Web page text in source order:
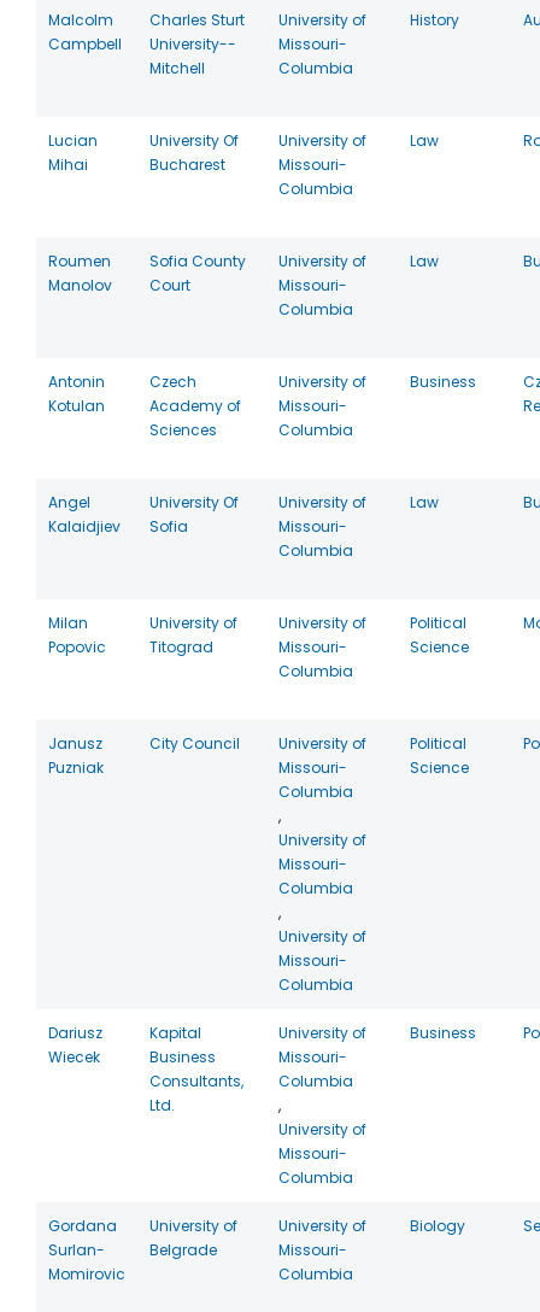
Malcolm
Campbell
Charles Sturt
University--
Mitchell
University of
Missouri-
Columbia
History
Lucian
Mihai
University Of
Bucharest
University of
Missouri-
Columbia
Law
Roumen
Manolov
Sofia County
Court
University of
Missouri-
Columbia
Law
Antonin
Kotulan
Czech
Academy of
Sciences
University of
Missouri-
Columbia
Business
Angel
Kalaidjiev
University Of
Sofia
University of
Missouri-
Columbia
Law
Milan
Popovic
University of
Titograd
University of
Missouri-
Columbia
Political
Science
Janusz
Puzniak
City Council
University of
Missouri-
Columbia
,
University of
Missouri-
Columbia
,
University of
Missouri-
Columbia
Political
Science
Dariusz
Wiecek
Kapital
Business
Consultants,
Ltd.
University of
Missouri-
Columbia
,
University of
Missouri-
Columbia
Business
Gordana
Surlan-
Momirovic
University of
Belgrade
University of
Missouri-
Columbia
Biology